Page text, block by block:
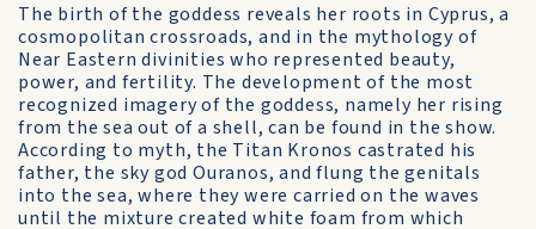
The birth of the goddess reveals her roots in Cyprus, a
cosmopolitan crossroads, and in the mythology of
Near Eastern divinities who represented beauty,
power, and fertility. The development of the most
recognized imagery of the goddess, namely her rising
from the sea out of a shell, can be found in the show.
According to myth, the Titan Kronos castrated his
father, the sky god Ouranos, and flung the genitals
into the sea, where they were carried on the waves
until the mixture created white foam from which